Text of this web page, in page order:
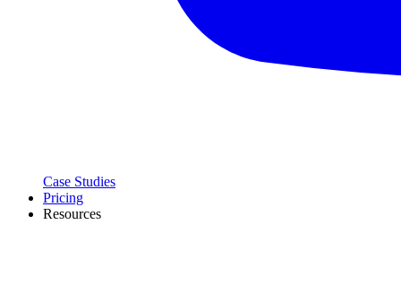
Case Studies
Pricing
Resources